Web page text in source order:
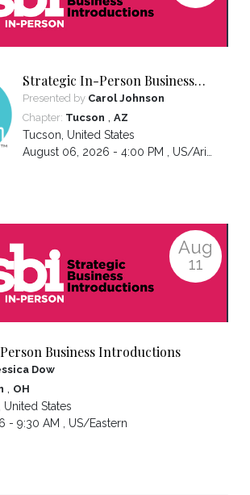
Strategic In-Person Business
Introductions
Presented by Carol Johnson
Chapter: Tucson , AZ
Tucson, United States
August 06, 2026 - 4:00 PM , US/Arizona
Aug
11
Business Introductions
Dow
, OH
United States
- 9:30 AM , US/Eastern